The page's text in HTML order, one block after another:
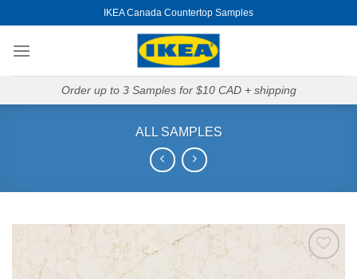
to
content
IKEA Canada Countertop Samples
Order up to 3 Samples for $10 CAD + shipping
ALL SAMPLES